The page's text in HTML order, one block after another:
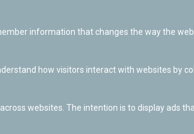
information that changes the way the
how visitors interact with websites by
websites. The intention is to display ads